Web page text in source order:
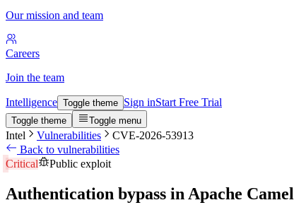
Our mission and team
Careers
Join the team
Intelligence Toggle theme Sign inStart Free Trial
Toggle theme Toggle menu
Intel Vulnerabilities
CVE-2026-53913
Back to vulnerabilities
Critical
Public exploit
Authentication bypass in Apache